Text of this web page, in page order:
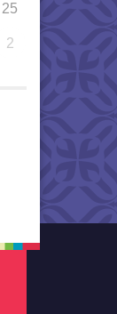
25
2